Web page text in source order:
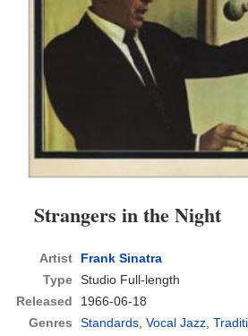
Strangers in the Night
Artist
Frank Sinatra
Type Studio Full-length
Released
1966-06-18
Genres
Standards,Vocal Jazz,